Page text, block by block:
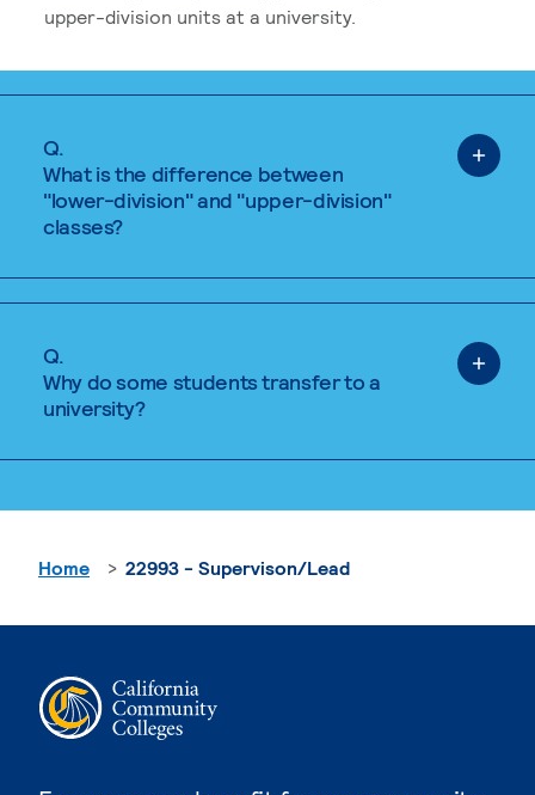
upper-division units at a university.
Q.
What is the difference between
"lower-division" and "upper-division"
classes?
Q.
Why do some students transfer to a
university?
Home 22993 - Supervison/Lead